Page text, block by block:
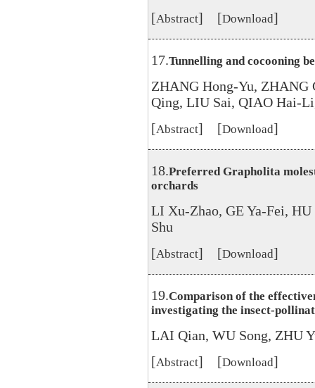
[Abstract] [Download]
17.Tunnelling and cocooning
ZHANG Hong-Yu, ZHANG
Qing, LIU Sai, QIAO Hai-
[Abstract] [Download]
18.Preferred Grapholita
orchards
LI Xu-Zhao, GE Ya-Fei,
Shu
[Abstract] [Download]
19.Comparison of the
investigating the insect-
LAI Qian, WU Song, ZHU
[Abstract] [Download]